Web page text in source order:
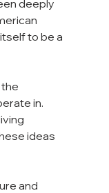
deeply
to be a
in.
ideas
and